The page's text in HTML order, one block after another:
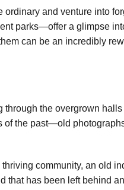
and venture into
parks—offer a glimpse
can be an incredibly
through the overgrown halls
the past—old
community, an old
that has been left behind